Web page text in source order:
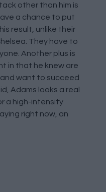
other than him is
a chance to put
result, unlike their
They have to
Another plus is
in that he knew are
want to succeed
Adams looks a real
a high-intensity
right now, an